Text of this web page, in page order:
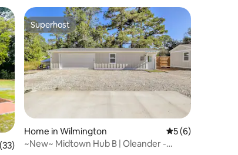
of 5 average rating, 33 reviews
Superhost
Superhost
Home in Wilmington 5 out of 5
5 (6)
~New~ Midtown Hub B | Oleander -